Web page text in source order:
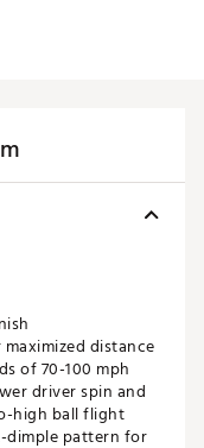
distance
of 70-100 mph
driver spin and
high ball flight
dimple pattern for